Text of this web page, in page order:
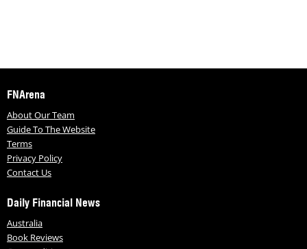
FNArena
About Our Team
Guide To The Website
Terms
Privacy Policy
Contact Us
Daily Financial News
Australia
Book Reviews